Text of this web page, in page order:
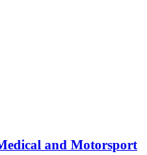
and Motorsport